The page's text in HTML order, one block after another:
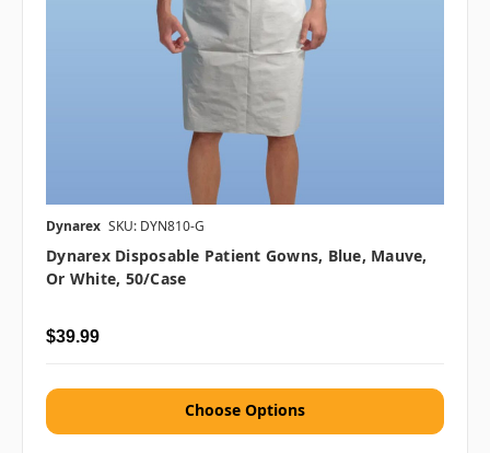
Dynarex SKU: DYN810-G
Dynarex Disposable Patient Gowns, Blue, Mauve,
Or White, 50/case
$39.99
Choose Options